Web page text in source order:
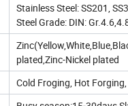
Stainless Steel: SS201,
Steel Grade: DIN:
plated,Zinc-Nickel plated
Cold Froging, Hot